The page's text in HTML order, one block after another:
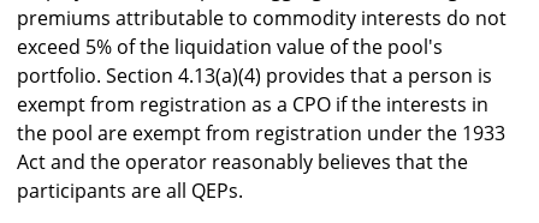
premiums attributable to commodity interests do not
exceed 5% of the liquidation value of the pool's
portfolio. Section 4.13(a)(4) provides that a person is
exempt from registration as a CPO if the interests in
the pool are exempt from registration under the 1933
Act and the operator reasonably believes that the
participants are all QEPs.